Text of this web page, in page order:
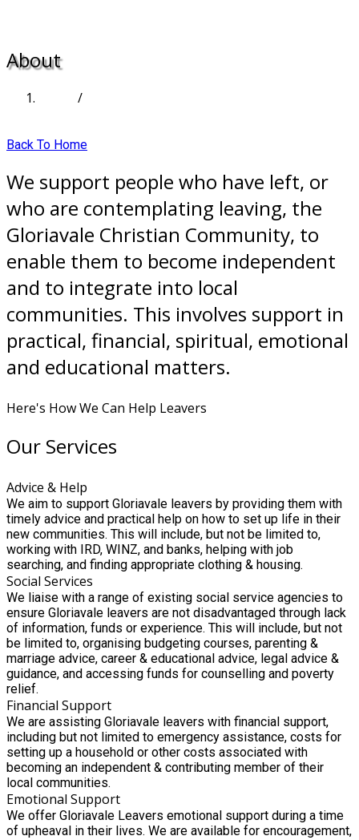
About
/
Back To Home
We support people who have left, or
who are contemplating leaving, the
Gloriavale Christian Community, to
enable them to become independent
and to integrate into local
communities. This involves support in
practical, financial, spiritual, emotional
and educational matters.
Here's How We Can Help Leavers
Our Services
Advice & Help
We aim to support Gloriavale leavers by providing them with
timely advice and practical help on how to set up life in their
new communities. This will include, but not be limited to,
working with IRD, WINZ, and banks, helping with job
searching, and finding appropriate clothing & housing.
Social Services
We liaise with a range of existing social service agencies to
ensure Gloriavale leavers are not disadvantaged through lack
of information, funds or experience. This will include, but not
be limited to, organising budgeting courses, parenting &
marriage advice, career & educational advice, legal advice &
guidance, and accessing funds for counselling and poverty
relief.
Financial Support
We are assisting Gloriavale leavers with financial support,
including but not limited to emergency assistance, costs for
setting up a household or other costs associated with
becoming an independent & contributing member of their
local communities.
Emotional Support
We offer Gloriavale Leavers emotional support during a time
of upheaval in their lives. We are available for encouragement,